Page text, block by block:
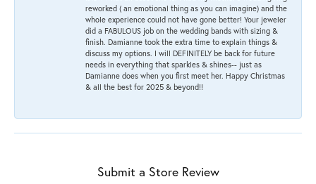
reworked ( an emotional thing as you can imagine) and the
whole experience could not have gone better! Your jeweler
did a FABULOUS job on the wedding bands with sizing &
finish. Damianne took the extra time to explain things &
discuss my options. I will DEFINITELY be back for future
needs in everything that sparkles & shines-- just as
Damianne does when you first meet her. Happy Christmas
& all the best for 2025 & beyond!!
Submit a Store Review